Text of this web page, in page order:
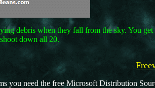
debris when they fall from the sky. You
shoot down all 20.
you need the free Microsoft Distribution